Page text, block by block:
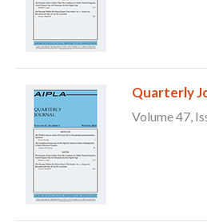
Expand subnavigation for previous
Quarterly
Volume 47,